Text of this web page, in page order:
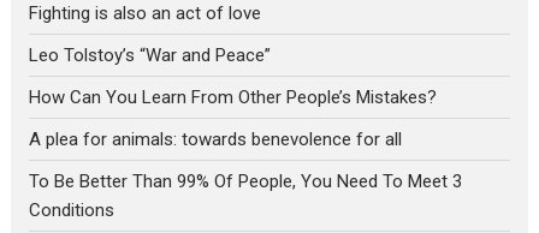
Fighting is also an act of love
Leo Tolstoy’s “War and Peace”
How Can You Learn From Other People’s Mistakes?
A plea for animals: towards benevolence for all
To Be Better Than 99% Of People, You Need To Meet 3
Conditions